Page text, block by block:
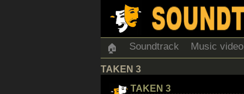
🏠 Soundtrack Music video
TAKEN 3
TAKEN 3